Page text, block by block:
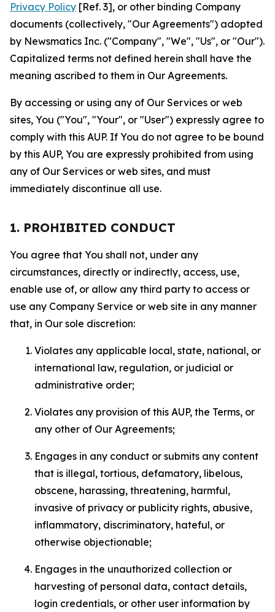
Privacy Policy [Ref. 3], or other binding Company
documents (collectively, "Our Agreements") adopted
by Newsmatics Inc. ("Company", "We", "Us", or "Our").
Capitalized terms not defined herein shall have the
meaning ascribed to them in Our Agreements.
By accessing or using any of Our Services or web
sites, You ("You", "Your", or "User") expressly agree to
comply with this AUP. If You do not agree to be bound
by this AUP, You are expressly prohibited from using
any of Our Services or web sites, and must
immediately discontinue all use.
1. PROHIBITED CONDUCT
You agree that You shall not, under any
circumstances, directly or indirectly, access, use,
enable use of, or allow any third party to access or
use any Company Service or web site in any manner
that, in Our sole discretion:
Violates any applicable local, state, national, or
international law, regulation, or judicial or
administrative order;
Violates any provision of this AUP, the Terms, or
any other of Our Agreements;
Engages in any conduct or submits any content
that is illegal, tortious, defamatory, libelous,
obscene, harassing, threatening, harmful,
invasive of privacy or publicity rights, abusive,
inflammatory, discriminatory, hateful, or
otherwise objectionable;
Engages in the unauthorized collection or
harvesting of personal data, contact details,
login credentials, or other user information by